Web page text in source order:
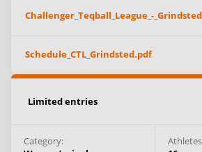
Challenger_Teqball_League_-
Schedule_CTL_Grindsted.pdf
Limited entries
Category:
Athletes